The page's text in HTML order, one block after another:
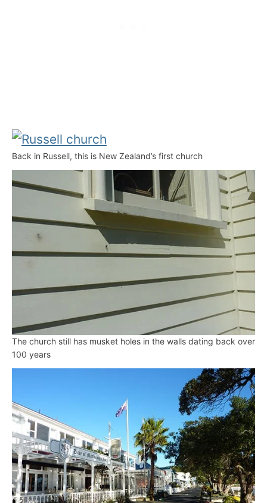
Back in Russell, this is New Zealand’s first church
The church still has musket holes in the walls dating back over
100 years